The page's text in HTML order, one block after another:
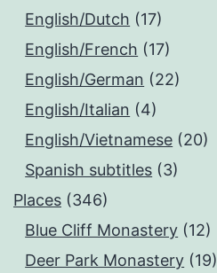
English/Dutch (17)
English/French (17)
English/German (22)
English/Italian (4)
English/Vietnamese (20)
Spanish subtitles (3)
Places (346)
Blue Cliff Monastery (12)
Deer Park Monastery (19)